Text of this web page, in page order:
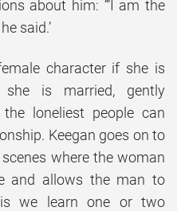
about him: ‘“I am the
said.’
character if she is
is married, gently
loneliest people can
Keegan goes on to
where the woman
and allows the man to
we learn one or two